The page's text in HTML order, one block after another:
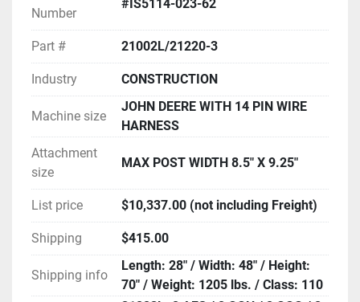
Number
#IS5114-023-62
Part # 21002L/21220-3
Industry CONSTRUCTION
Machine size
JOHN DEERE WITH 14 PIN WIRE
HARNESS
Attachment
size
MAX POST WIDTH 8.5" X 9.25"
List price $10,337.00 (not including Freight)
Shipping $415.00
Shipping info
Length: 28" / Width: 48" / Height:
70" / Weight: 1205 lbs. / Class: 110